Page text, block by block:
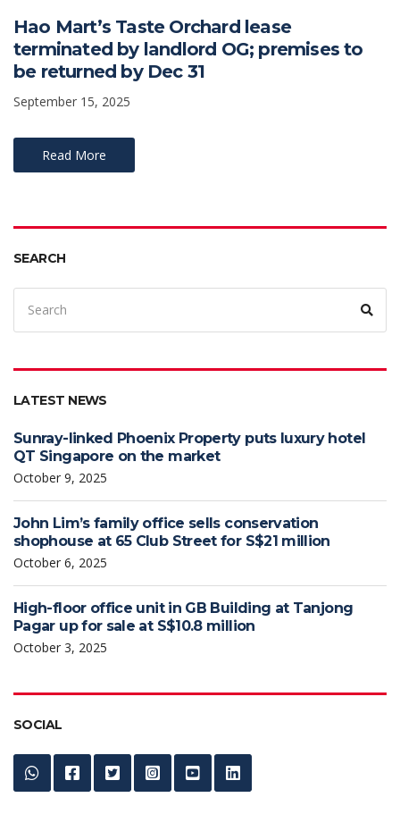
Hao Mart’s Taste Orchard lease
terminated by landlord OG; premises to
be returned by Dec 31
September 15, 2025
Read More
SEARCH
LATEST NEWS
Sunray-linked Phoenix Property puts luxury hotel
QT Singapore on the market
October 9, 2025
John Lim’s family office sells conservation
shophouse at 65 Club Street for S$21 million
October 6, 2025
High-floor office unit in GB Building at Tanjong
Pagar up for sale at S$10.8 million
October 3, 2025
SOCIAL